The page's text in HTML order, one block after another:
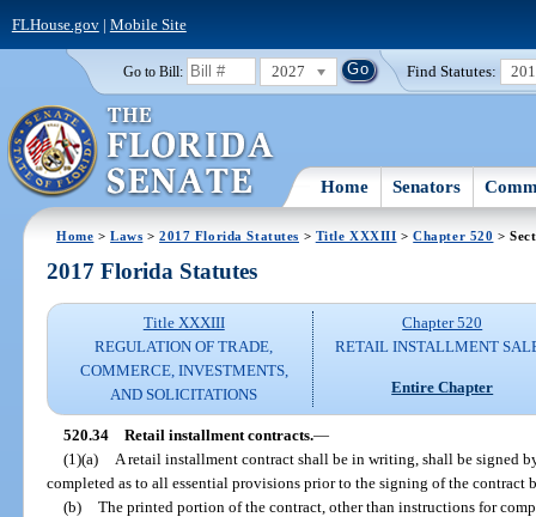
FLHouse.gov| Mobile Site
Go to Bill: 2027 Find Statutes:
Home Senators
Home >Laws >2017 Florida Statutes > Title XXXIII >Chapter 520 >
2017 Florida Statutes
Title XXXIII
REGULATION OF TRADE,
COMMERCE, INVESTMENTS,
AND SOLICITATIONS
Chapter 520
RETAIL INSTALLMENT
Entire Chapter
520.34 Retail installment contracts.—
(1)(a)
A retail installment contract shall be in writing, shall be signed
completed as to all essential provisions prior to the signing of the contract
(b) The printed portion of the contract, other than instructions for